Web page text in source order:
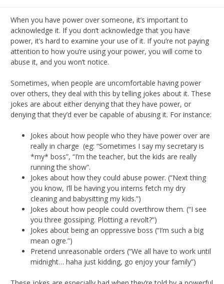
When you have power over someone, it’s important to
acknowledge it. If you don’t acknowledge that you have
power, it’s hard to examine your use of it. If you’re not paying
attention to how you’re using your power, you will come to
abuse it, and you won’t notice.
Sometimes, when people are uncomfortable having power
over others, they deal with this by telling jokes about it. These
jokes are about either denying that they have power, or
denying that they’d ever be capable of abusing it. For instance:
Jokes about how people who they have power over are
really in charge (eg: “Sometimes I say my secretary is
*my* boss”, “I’m the teacher, but the kids are really
running the show”.
Jokes about how they could abuse power. (“Next thing
you know, I’ll be having you interns fetch my dry
cleaning and babysitting my kids.”)
Jokes about how people could overthrow them. (“I see
you three gossiping. Plotting a revolt?”)
Jokes about being an oppressive boss (“I’m such a big
mean ogre.”)
Pretend unreasonable orders (“We all have to work until
midnight… haha just kidding, go enjoy your family”)